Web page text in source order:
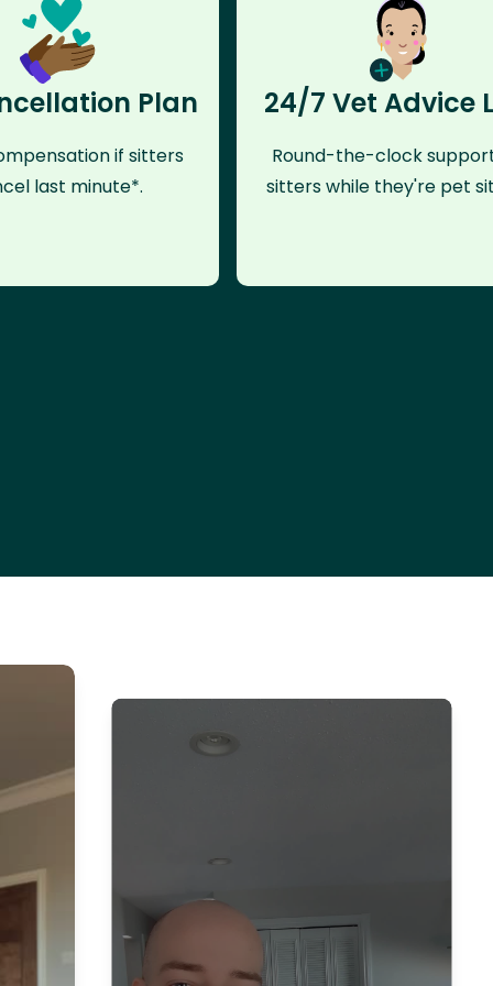
Plan
if sitters
last minute*.
24/7 Vet Advice
Round-the-clock
sitters while they're pet